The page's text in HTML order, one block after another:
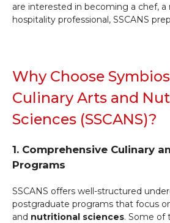
are interested in becoming a chef, a
hospitality professional, SSCANS
Why Choose
Culinary Arts and
Sciences (SSCANS)?
1. Comprehensive Culinary
Programs
SSCANS offers well-structured
postgraduate programs that focus
and nutritional sciences. Some of